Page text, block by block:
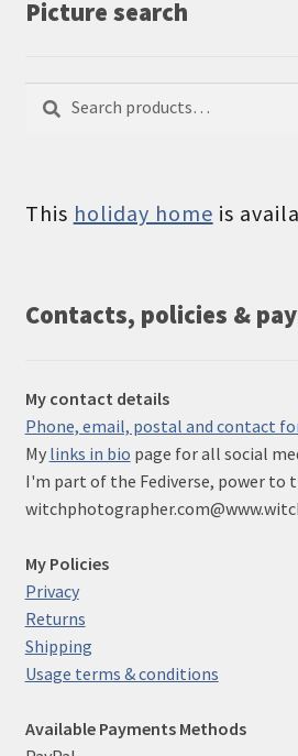
Picture search
for:
This holiday home is
Contacts, policies &
My contact details
Phone, email, postal and contact
My links in bio page for all social
I'm part of the Fediverse, power to
My Policies
Privacy
Returns
Shipping
Usage terms & conditions
Available Payments Methods